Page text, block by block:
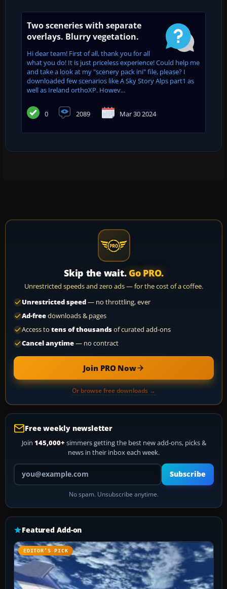
Two sceneries with separate
overlays. Blurry vegetation.
Hi dear team! First of all, thank you for all
what you do! It is just priceless experience! Could help me
and take a look at my "scenery pack ini" file, please? I
downloaded few scenarios like A Sky Story Alps part1 as
well as Ireland orthoXP. Howev...
0 2089 Mar 30 2024
Skip the wait. Go PRO.
Unrestricted speeds and zero ads — for the cost of a coffee.
Unrestricted speed— no throttling, ever
Ad-freedownloads & pages
Access to tens of thousandsof curated add-ons
Cancel anytime— no contract
Join PRO Now
Or browse free downloads →
Free weekly newsletter
Join 145,000+ simmers getting the best new add-ons, picks &
news in their inbox each week.
Your email address
Subscribe
No spam. Unsubscribe anytime.
Featured Add-on
EDITOR’S PICK